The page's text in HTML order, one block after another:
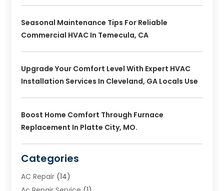
Seasonal Maintenance Tips For Reliable
Commercial HVAC In Temecula, CA
Upgrade Your Comfort Level With Expert HVAC
Installation Services In Cleveland, GA Locals Use
Boost Home Comfort Through Furnace
Replacement In Platte City, MO.
Categories
AC Repair (14)